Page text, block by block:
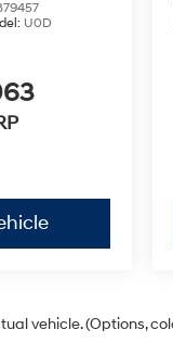
U0D
vehicle. (Options,